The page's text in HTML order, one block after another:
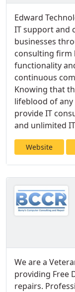
Edward
IT support and
businesses
consulting firm
functionality
continuous
Knowing that
lifeblood of
provide IT
and unlimited
Website
We are a
providing Free
repairs.